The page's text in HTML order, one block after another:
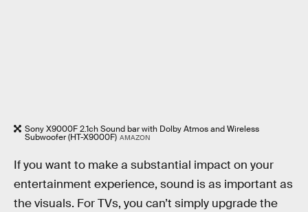
Sony X9000F 2.1ch Sound bar with Dolby Atmos and Wireless
Subwoofer (HT-X9000F) AMAZON
If you want to make a substantial impact on your
entertainment experience, sound is as important as
the visuals. For TVs, you can’t simply upgrade the